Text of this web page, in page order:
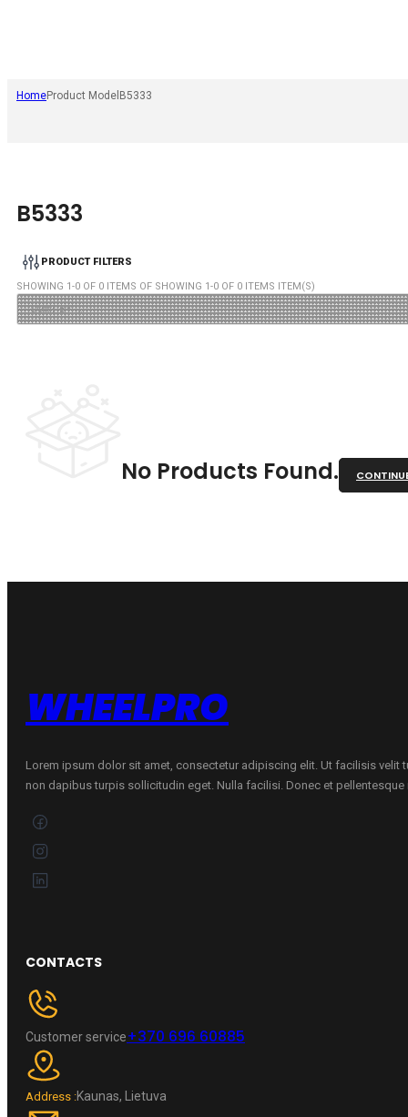
HomeProduct Model B5333
B5333
PRODUCT FILTERS
SHOWING 1-0 OF 0 ITEMS OF SHOWING 1-0 OF 0 ITEMS ITEM(S)
No Products Found.
WHEELPRO
Lorem ipsum dolor sit amet, consectetur adipiscing elit. Ut facilisis velit
non dapibus turpis sollicitudin eget. Nulla facilisi. Donec et pellentesque
CONTACTS
Customer service+370 696 60885
Address :Kaunas, Lietuva